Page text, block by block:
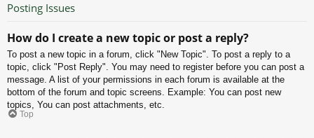
Posting Issues
How do I create a new topic or post a reply?
To post a new topic in a forum, click "New Topic". To post a reply to a
topic, click "Post Reply". You may need to register before you can post a
message. A list of your permissions in each forum is available at the
bottom of the forum and topic screens. Example: You can post new
topics, You can post attachments, etc.
Top